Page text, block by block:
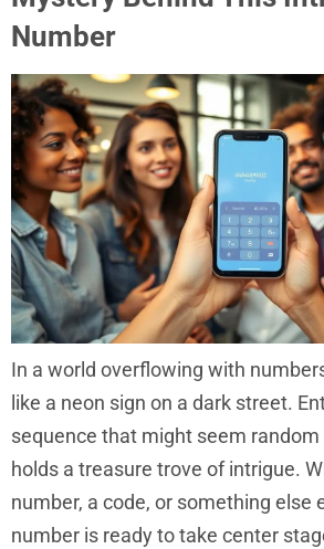
Number
In a world overflowing with
like a neon sign on a dark street.
sequence that might seem
holds a treasure trove of intrigue.
number, a code, or something else
number is ready to take center